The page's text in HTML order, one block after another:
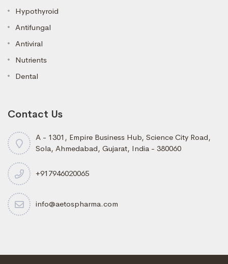
Hypothyroid
Antifungal
Antiviral
Nutrients
Dental
Contact Us
A - 1301, Empire Business Hub, Science City Road,
Sola, Ahmedabad, Gujarat, India - 380060
+917946020065
info@aetospharma.com